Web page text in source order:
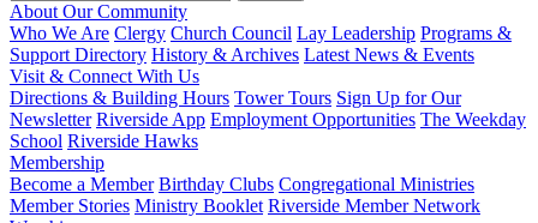
About Our Community
Who We Are Clergy Church Council Lay Leadership Programs &
Support Directory History & Archives Latest News & Events
Visit & Connect With Us
Directions & Building Hours Tower Tours Sign Up for Our
Newsletter Riverside App Employment Opportunities The Weekday
School Riverside Hawks
Membership
Become a Member Birthday Clubs Congregational Ministries
Member Stories Ministry Booklet Riverside Member Network